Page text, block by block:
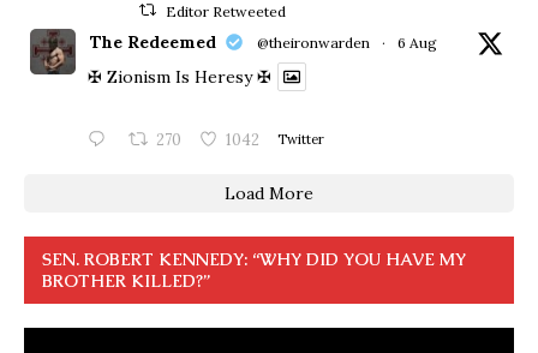
Editor Retweeted
The Redeemed @theironwarden · 6 Aug
✠ Zionism Is Heresy ✠
270 1042 Twitter
Load More
SEN. ROBERT KENNEDY: “WHY DID YOU HAVE MY
BROTHER KILLED?”